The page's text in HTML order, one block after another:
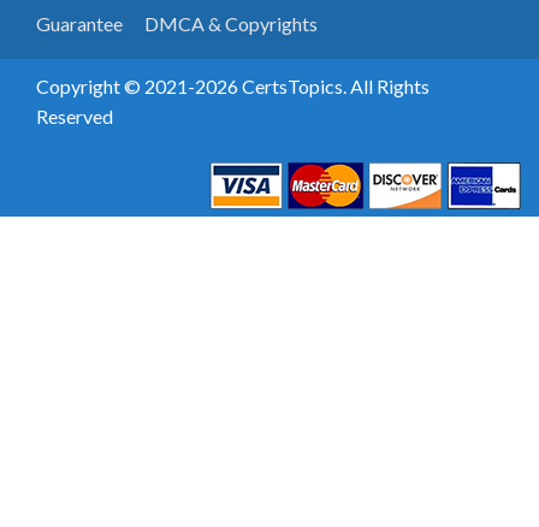
Guarantee
DMCA & Copyrights
Copyright © 2021-2026 CertsTopics. All Rights
Reserved